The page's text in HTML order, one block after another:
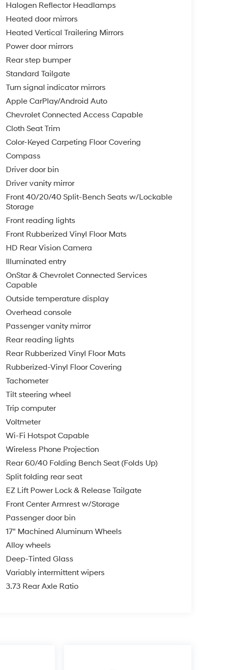
Halogen Reflector Headlamps
Heated door mirrors
Heated Vertical Trailering Mirrors
Power door mirrors
Rear step bumper
Standard Tailgate
Turn signal indicator mirrors
Apple CarPlay/Android Auto
Chevrolet Connected Access Capable
Cloth Seat Trim
Color-Keyed Carpeting Floor Covering
Compass
Driver door bin
Driver vanity mirror
Front 40/20/40 Split-Bench Seats w/Lockable
Storage
Front reading lights
Front Rubberized Vinyl Floor Mats
HD Rear Vision Camera
Illuminated entry
OnStar & Chevrolet Connected Services
Capable
Outside temperature display
Overhead console
Passenger vanity mirror
Rear reading lights
Rear Rubberized Vinyl Floor Mats
Rubberized-Vinyl Floor Covering
Tachometer
Tilt steering wheel
Trip computer
Voltmeter
Wi-Fi Hotspot Capable
Wireless Phone Projection
Rear 60/40 Folding Bench Seat (Folds Up)
Split folding rear seat
EZ Lift Power Lock & Release Tailgate
Front Center Armrest w/Storage
Passenger door bin
17" Machined Aluminum Wheels
Alloy wheels
Deep-Tinted Glass
Variably intermittent wipers
3.73 Rear Axle Ratio